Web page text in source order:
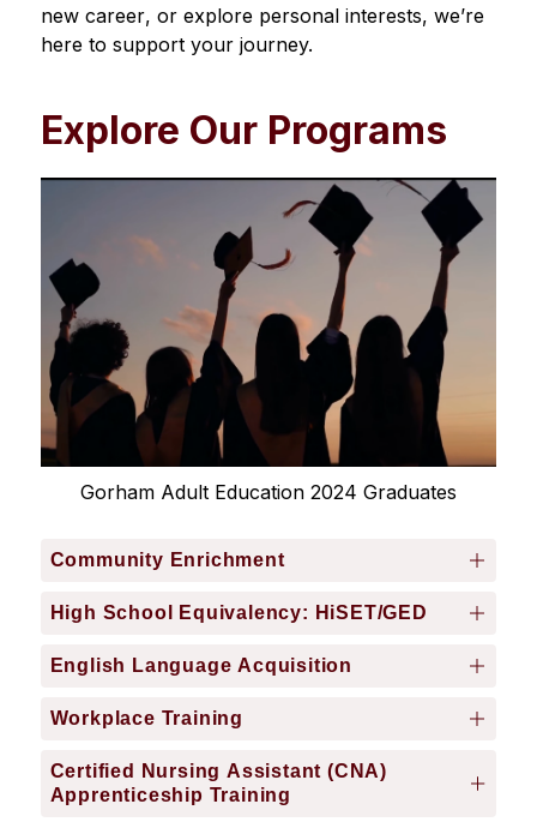
new career, or explore personal interests, we’re
here to support your journey.
Explore Our Programs
Gorham Adult Education 2024 Graduates
Community Enrichment
High School Equivalency: HiSET/GED
English Language Acquisition
Workplace Training
Certified Nursing Assistant (CNA)
Apprenticeship Training